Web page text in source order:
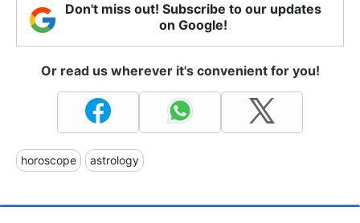
Don't miss out! Subscribe to our updates
on Google!
Or read us wherever it's convenient for you!
horoscope astrology